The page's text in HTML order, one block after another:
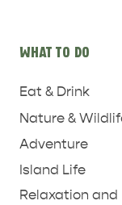
TO DO IN
DAY
WHAT TO DO
Eat & Drink
Nature &
Adventure
Island Life
Relaxation and